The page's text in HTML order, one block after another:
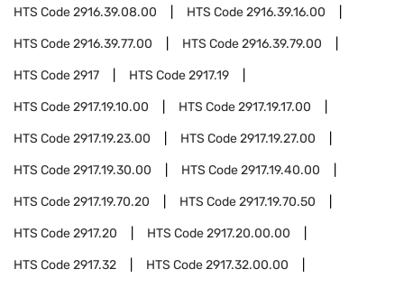
HTS Code2916.39.08.00 HTS Code2916.39.16.00
HTS Code2916.39.77.00 HTS Code2916.39.79.00
HTS Code2917 HTS Code2917.19
HTS Code2917.19.10.00 HTS Code2917.19.17.00
HTS Code2917.19.23.00 HTS Code2917.19.27.00
HTS Code2917.19.30.00 HTS Code2917.19.40.00
HTS Code2917.19.70.20 HTS Code2917.19.70.50
HTS Code2917.20 HTS Code2917.20.00.00
HTS Code2917.32 HTS Code2917.32.00.00